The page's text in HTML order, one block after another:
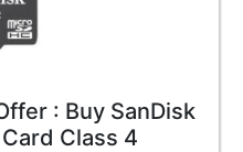
: Buy SanDisk
Class 4